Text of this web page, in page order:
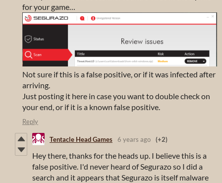
for your game…
Not sure if this is a false positive, or if it was infected after
arriving.
Just posting it here in case you want to double check on
your end, or if it is a known false positive.
Reply
Tentacle Head Games 6 years ago (+2)
Hey there, thanks for the heads up. I believe this is a
false positive. I'd never heard of Segurazo so I did a
search and it appears that Segurazo is itself malware